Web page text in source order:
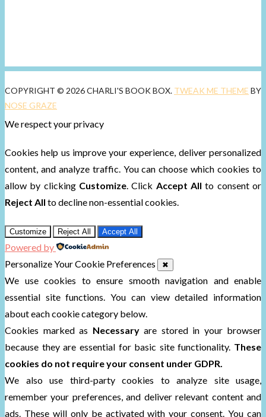
COPYRIGHT © 2026 CHARLI'S BOOK BOX. TWEAK ME THEME BY
NOSE GRAZE
We respect your privacy
Cookies help us improve your experience, deliver personalized
content, and analyze traffic. You can choose which cookies to
allow by clicking Customize. Click Accept All to consent or
Reject All to decline non-essential cookies.
Customize Reject All Accept All
Powered by
Personalize Your Cookie Preferences
✖
We use cookies to ensure smooth navigation and enable
essential site functions. You can view detailed information
about each cookie category below.
Cookies marked as Necessaryare stored in your browser
because they are essential for basic site functionality. These
cookies do not require your consent under GDPR.
We also use third-party cookies to analyze site usage,
remember your preferences, and deliver relevant content and
ads. These will only be activated with your consent. You can